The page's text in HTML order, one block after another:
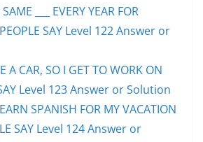
___ EVERY YEAR FOR
SAY Level 122 Answer or
A CAR, SO I GET TO WORK ON
SAY Level 123 Answer or Solution
SPANISH FOR MY VACATION
SAY Level 124 Answer or